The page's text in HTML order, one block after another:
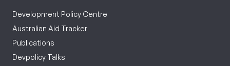
Development Policy Centre
Australian Aid Tracker
Publications
Devpolicy Talks